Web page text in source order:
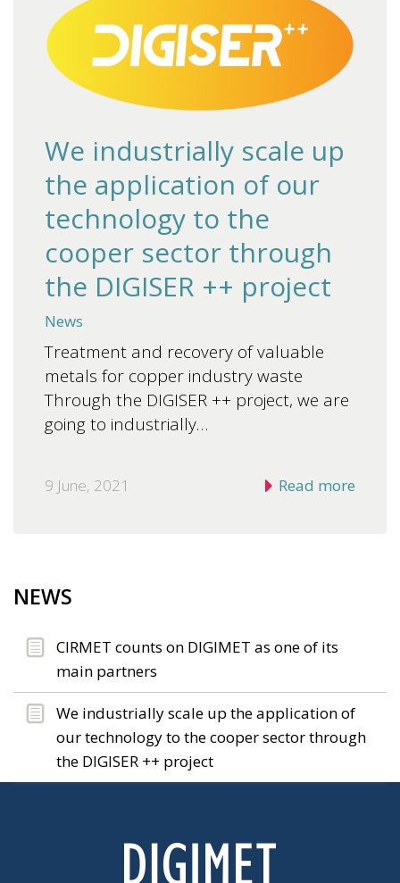
We industrially scale up
the application of our
technology to the
cooper sector through
the DIGISER ++ project
News
Treatment and recovery of valuable
metals for copper industry waste
Through the DIGISER ++ project, we are
going to industrially…
9 June, 2021 Read more
NEWS
CIRMET counts on DIGIMET as one of its
main partners
We industrially scale up the application of
our technology to the cooper sector through
the DIGISER ++ project